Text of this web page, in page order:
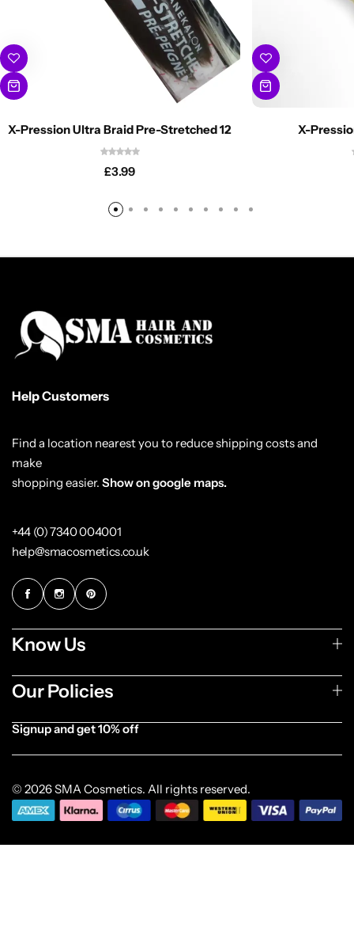
X-Pression Ultra Braid Pre-Stretched 12
£3.99
X-
Help Customers
Find a location nearest you to reduce shipping costs and
make
shopping easier. Show on google maps.
+44 (0) 7340 004001
help@smacosmetics.co.uk
Know Us
Our Policies
Signup and get 10% off
© 2026 SMA Cosmetics. All rights reserved.